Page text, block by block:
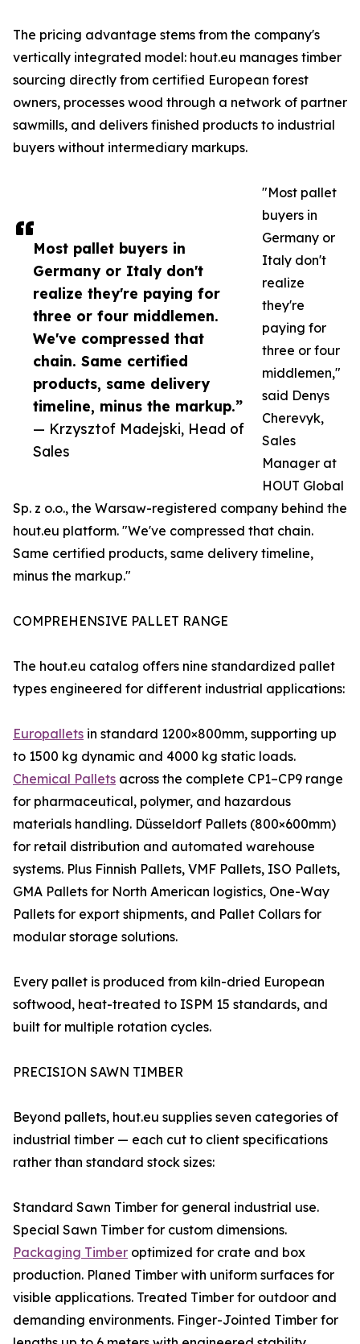
Most pallet buyers in
Germany or Italy don't
realize they're paying for
three or four middlemen.
We've compressed that
chain. Same certified
products, same delivery
timeline, minus the markup.”
— Krzysztof Madejski, Head of
Sales
The pricing advantage stems from the company's
vertically integrated model: hout.eu manages timber
sourcing directly from certified European forest
owners, processes wood through a network of partner
sawmills, and delivers finished products to industrial
buyers without intermediary markups.
"Most pallet
buyers in
Germany or
Italy don't
realize
they're
paying for
three or four
middlemen,"
said Denys
Cherevyk,
Sales
Manager at
HOUT Global
Sp. z o.o., the Warsaw-registered company behind the
hout.eu platform. "We've compressed that chain.
Same certified products, same delivery timeline,
minus the markup."
COMPREHENSIVE PALLET RANGE
The hout.eu catalog offers nine standardized pallet
types engineered for different industrial applications:
Europallets in standard 1200×800mm, supporting up
to 1500 kg dynamic and 4000 kg static loads.
Chemical Pallets across the complete CP1–CP9 range
for pharmaceutical, polymer, and hazardous
materials handling. Düsseldorf Pallets (800×600mm)
for retail distribution and automated warehouse
systems. Plus Finnish Pallets, VMF Pallets, ISO Pallets,
GMA Pallets for North American logistics, One-Way
Pallets for export shipments, and Pallet Collars for
modular storage solutions.
Every pallet is produced from kiln-dried European
softwood, heat-treated to ISPM 15 standards, and
built for multiple rotation cycles.
PRECISION SAWN TIMBER
Beyond pallets, hout.eu supplies seven categories of
industrial timber — each cut to client specifications
rather than standard stock sizes:
Standard Sawn Timber for general industrial use.
Special Sawn Timber for custom dimensions.
Packaging Timber optimized for crate and box
production. Planed Timber with uniform surfaces for
visible applications. Treated Timber for outdoor and
demanding environments. Finger-Jointed Timber for